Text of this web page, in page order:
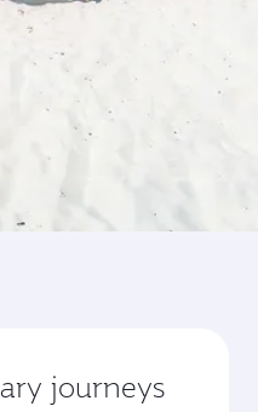
journeys